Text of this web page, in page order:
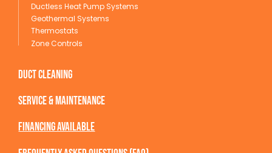
Ductless Heat Pump Systems
Geothermal Systems
Thermostats
Zone Controls
Duct Cleaning
service & maintenance
Financing available